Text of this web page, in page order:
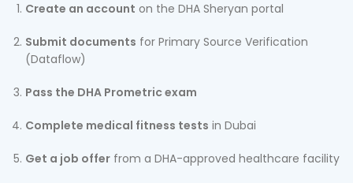
Create an account on the DHA Sheryan portal
Submit documents for Primary Source Verification
(Dataflow)
Pass the DHA Prometric exam
Complete medical fitness tests in Dubai
Get a job offer from a DHA-approved healthcare facility